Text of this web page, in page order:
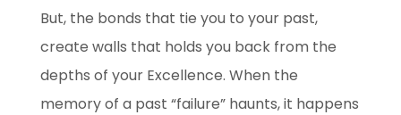
But, the bonds that tie you to your past,
create walls that holds you back from the
depths of your Excellence. When the
memory of a past “failure” haunts, it happens